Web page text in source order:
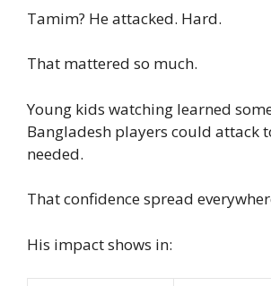
Tamim? He attacked. Hard.
That mattered so much.
Young kids watching learned
Bangladesh players could attack
needed.
That confidence spread
His impact shows in: